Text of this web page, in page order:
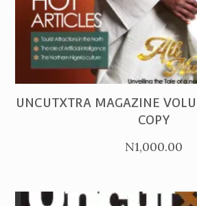
PURCHASE
UNCUTXTRA MAGAZINE
COPY
N1,000.00